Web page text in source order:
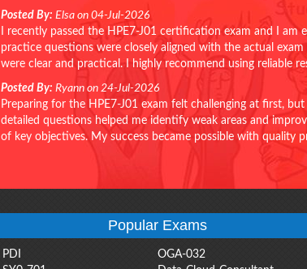
Posted By: Elsa on 04-Jul-2026
I recently passed the HPE7-J01 certification exam and I
practice questions were closely aligned with the actual
were clear and practical. I highly recommend using reliable
Posted By: Ryann on 24-Jul-2026
Preparing for the HPE7-J01 exam felt challenging at first,
detailed questions helped me identify weak areas and
of key objectives. My success became possible with quality
Popular Exams
PDI OGA-032